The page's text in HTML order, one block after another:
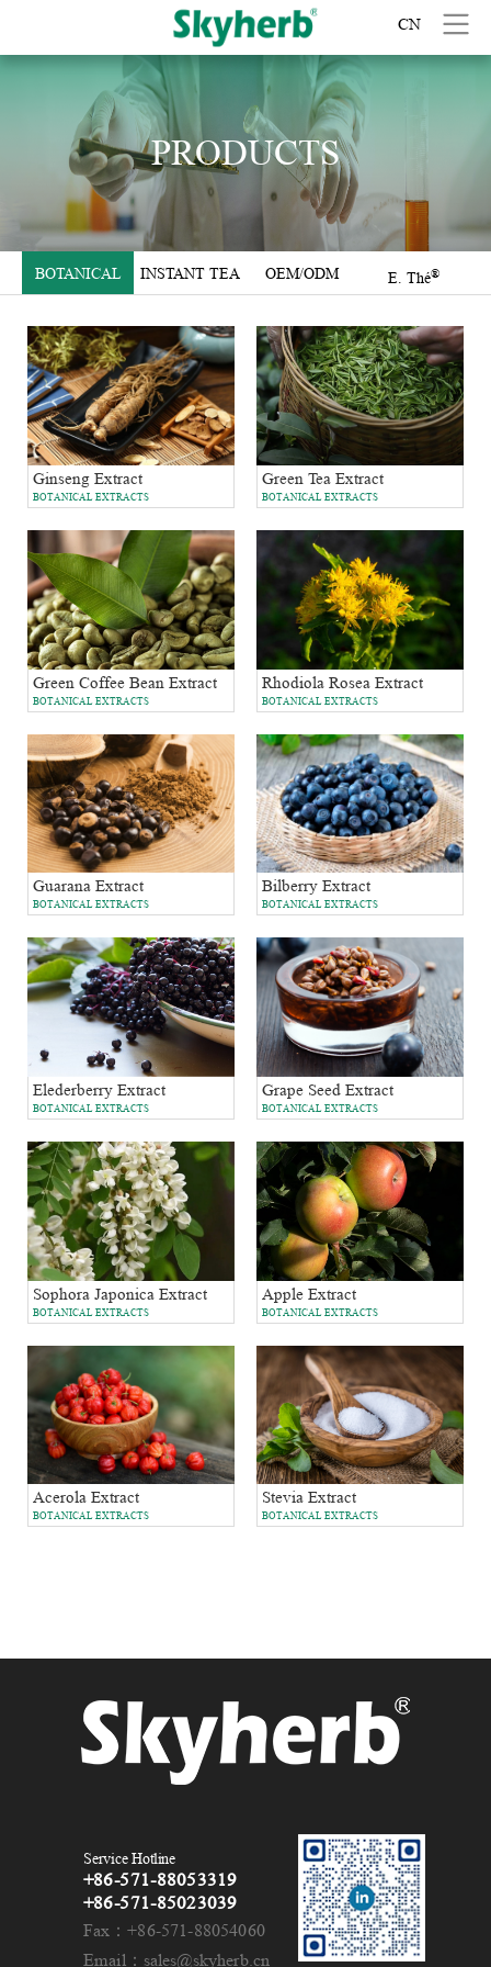
CN
PRODUCTS
BOTANICAL INSTANT TEA OEM/ODM E. Thé®
Ginseng Extract
BOTANICAL EXTRACTS
Green Tea Extract
BOTANICAL EXTRACTS
Green Coffee Bean Extract
BOTANICAL EXTRACTS
Rhodiola Rosea Extract
BOTANICAL EXTRACTS
Guarana Extract
BOTANICAL EXTRACTS
Bilberry Extract
BOTANICAL EXTRACTS
Elederberry Extract
BOTANICAL EXTRACTS
Grape Seed Extract
BOTANICAL EXTRACTS
Sophora Japonica Extract
BOTANICAL EXTRACTS
Apple Extract
BOTANICAL EXTRACTS
Acerola Extract
BOTANICAL EXTRACTS
Stevia Extract
BOTANICAL EXTRACTS
Service Hotline
+86-571-88053319
+86-571-85023039
Fax：+86-571-88054060
Email：sales@skyherb.cn